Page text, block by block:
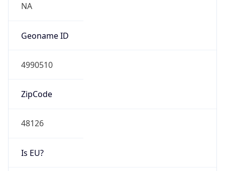
NA
Geoname ID
4990510
ZipCode
48126
Is EU?